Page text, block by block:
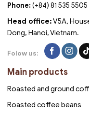
Phone:(+84) 81 535 5505
Head office:V5A,
Dong, Hanoi, Vietnam.
Folow us:
Main products
Roasted and ground
Roasted coffee beans